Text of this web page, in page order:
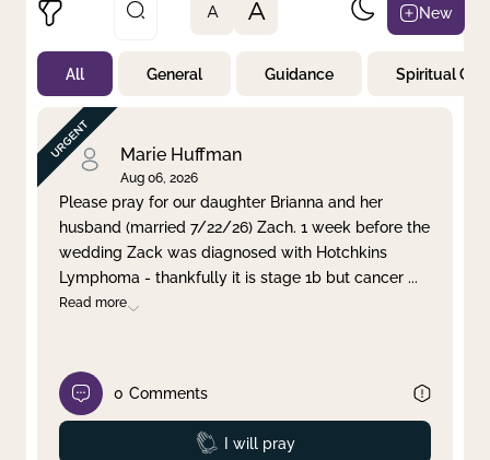
Not Prayed
By Priority
By Category
By Day
Clear filter Apply
A A New
All General Guidance Spiritual
Marie Huffman
Aug 06, 2026
Please pray for our daughter Brianna and her
husband (married 7/22/26) Zach. 1 week before the
wedding Zack was diagnosed with Hotchkins
Lymphoma - thankfully it is stage 1b but cancer ...
Read more
0 Comments
Prayed
I will pray